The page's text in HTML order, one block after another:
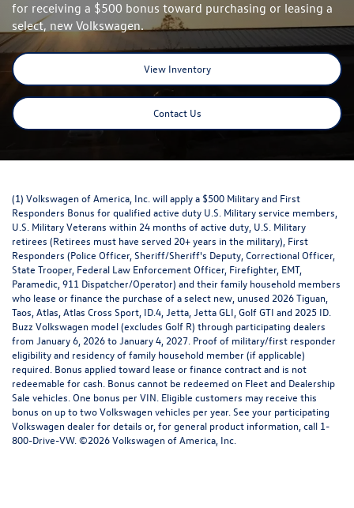
for receiving a $500 bonus toward purchasing or leasing a
select, new Volkswagen.
View Inventory
Contact Us
(1) Volkswagen of America, Inc. will apply a $500 Military and First
Responders Bonus for qualified active duty U.S. Military service members,
U.S. Military Veterans within 24 months of active duty, U.S. Military
retirees (Retirees must have served 20+ years in the military), First
Responders (Police Officer, Sheriff/Sheriff's Deputy, Correctional Officer,
State Trooper, Federal Law Enforcement Officer, Firefighter, EMT,
Paramedic, 911 Dispatcher/Operator) and their family household members
who lease or finance the purchase of a select new, unused 2026 Tiguan,
Taos, Atlas, Atlas Cross Sport, ID.4, Jetta, Jetta GLI, Golf GTI and 2025 ID.
Buzz Volkswagen model (excludes Golf R) through participating dealers
from January 6, 2026 to January 4, 2027. Proof of military/first responder
eligibility and residency of family household member (if applicable)
required. Bonus applied toward lease or finance contract and is not
redeemable for cash. Bonus cannot be redeemed on Fleet and Dealership
Sale vehicles. One bonus per VIN. Eligible customers may receive this
bonus on up to two Volkswagen vehicles per year. See your participating
Volkswagen dealer for details or, for general product information, call 1-
800-Drive-VW. ©2026 Volkswagen of America, Inc.